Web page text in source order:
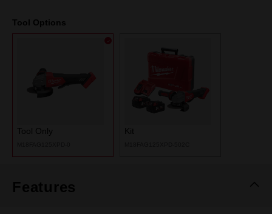
Tool Options
Tool Only Kit
Features